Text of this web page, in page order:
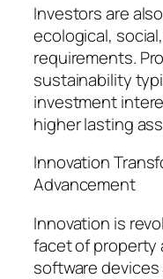
Investors are
ecological,
requirements.
sustainability
investment
higher lasting
Innovation
Advancement
Innovation is
facet of property
software